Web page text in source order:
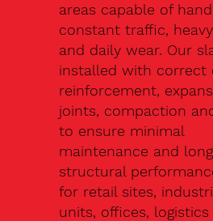
areas capable of
constant traffic,
and daily wear. Our
installed with correct
reinforcement,
joints, compaction
to ensure minimal
maintenance and
structural
for retail sites,
units, offices, logistics